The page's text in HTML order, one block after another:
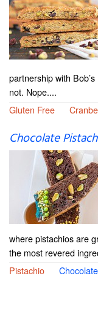
partnership with
not. Nope....
Gluten Free
Chocolate
where pistachios are
the most revered
Pistachio
Chocolate